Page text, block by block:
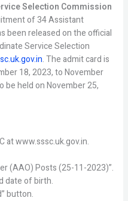
Selection Commission
of 34 Assistant
been released on the official
Service Selection
. The admit card is
18, 2023, to November
be held on November 25,
at www.sssc.uk.gov.in.
(AAO) Posts (25-11-2023)”.
date of birth.
button.